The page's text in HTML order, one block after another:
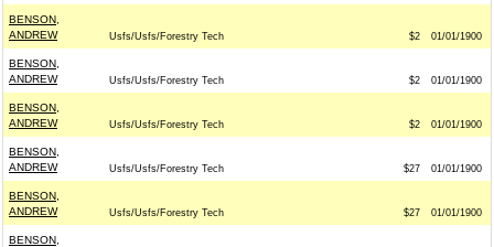
BENSON,
ANDREW
Usfs/Usfs/Forestry Tech $2 01/01/1900
BENSON,
ANDREW
Usfs/Usfs/Forestry Tech $2 01/01/1900
BENSON,
ANDREW
Usfs/Usfs/Forestry Tech $2 01/01/1900
BENSON,
ANDREW
Usfs/Usfs/Forestry Tech $27 01/01/1900
BENSON,
ANDREW
Usfs/Usfs/Forestry Tech $27 01/01/1900
BENSON,